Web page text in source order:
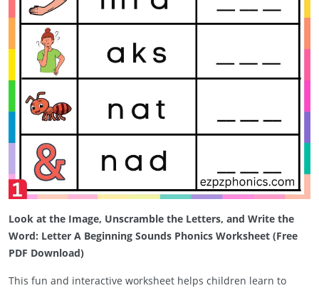
Look at the Image, Unscramble the Letters, and Write the
Word: Letter A Beginning Sounds Phonics Worksheet (Free
PDF Download)
This fun and interactive worksheet helps children learn to